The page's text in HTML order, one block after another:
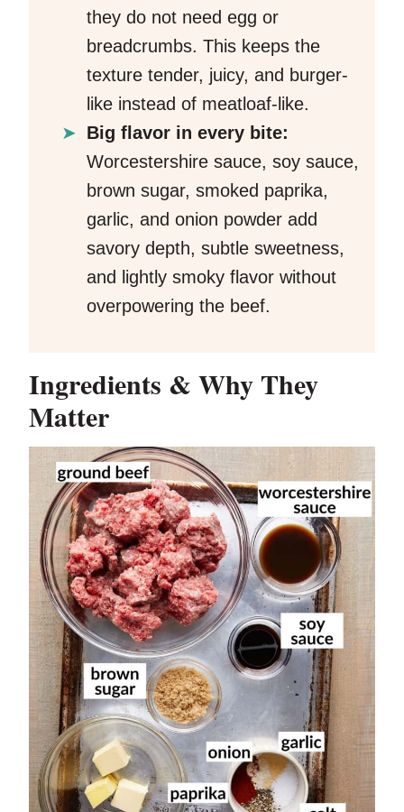
they do not need egg or
breadcrumbs. This keeps the
texture tender, juicy, and burger-
like instead of meatloaf-like.
Big flavor in every bite:
Worcestershire sauce, soy sauce,
brown sugar, smoked paprika,
garlic, and onion powder add
savory depth, subtle sweetness,
and lightly smoky flavor without
overpowering the beef.
Ingredients & Why They
Matter